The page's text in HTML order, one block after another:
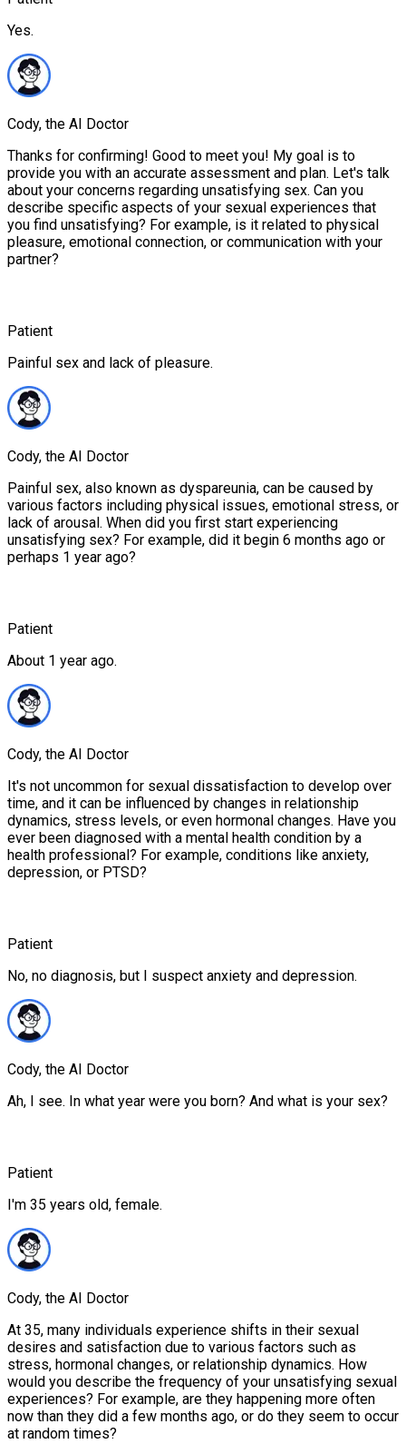
Yes.
Cody, the AI Doctor
Thanks for confirming! Good to meet you! My goal is to
provide you with an accurate assessment and plan. Let's talk
about your concerns regarding unsatisfying sex. Can you
describe specific aspects of your sexual experiences that
you find unsatisfying? For example, is it related to physical
pleasure, emotional connection, or communication with your
partner?
Patient
Painful sex and lack of pleasure.
Cody, the AI Doctor
Painful sex, also known as dyspareunia, can be caused by
various factors including physical issues, emotional stress, or
lack of arousal. When did you first start experiencing
unsatisfying sex? For example, did it begin 6 months ago or
perhaps 1 year ago?
Patient
About 1 year ago.
Cody, the AI Doctor
It's not uncommon for sexual dissatisfaction to develop over
time, and it can be influenced by changes in relationship
dynamics, stress levels, or even hormonal changes. Have you
ever been diagnosed with a mental health condition by a
health professional? For example, conditions like anxiety,
depression, or PTSD?
Patient
No, no diagnosis, but I suspect anxiety and depression.
Cody, the AI Doctor
Ah, I see. In what year were you born? And what is your sex?
Patient
I'm 35 years old, female.
Cody, the AI Doctor
At 35, many individuals experience shifts in their sexual
desires and satisfaction due to various factors such as
stress, hormonal changes, or relationship dynamics. How
would you describe the frequency of your unsatisfying sexual
experiences? For example, are they happening more often
now than they did a few months ago, or do they seem to occur
at random times?